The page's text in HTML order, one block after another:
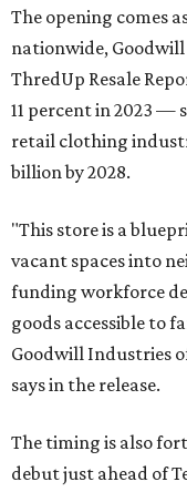
The opening comes
nationwide,
ThredUp Resale
11 percent in 2023 —
retail clothing
billion by 2028.
"This store is a
vacant spaces into
funding workforce
goods accessible to
Goodwill Industries
says in the release.
The timing is also
debut just ahead of